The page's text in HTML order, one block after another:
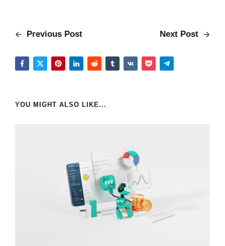
Previous Post Next Post
YOU MIGHT ALSO LIKE...